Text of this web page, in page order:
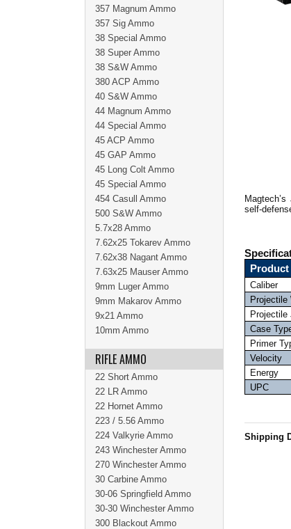
self-
Product
Caliber
Projectile
Projectile
Case
Primer
Velocity
Energy
UPC
Shipping
357 Magnum Ammo
357 Sig Ammo
38 Special Ammo
38 Super Ammo
38 S&W Ammo
380 ACP Ammo
40 S&W Ammo
44 Magnum Ammo
44 Special Ammo
45 ACP Ammo
45 GAP Ammo
45 Long Colt Ammo
45 Special Ammo
454 Casull Ammo
500 S&W Ammo
5.7x28 Ammo
7.62x25 Tokarev Ammo
7.62x38 Nagant Ammo
7.63x25 Mauser Ammo
9mm Luger Ammo
9mm Makarov Ammo
9x21 Ammo
10mm Ammo
RIFLE AMMO
22 Short Ammo
22 LR Ammo
22 Hornet Ammo
223 / 5.56 Ammo
224 Valkyrie Ammo
243 Winchester Ammo
270 Winchester Ammo
30 Carbine Ammo
30-06 Springfield Ammo
30-30 Winchester Ammo
300 Blackout Ammo